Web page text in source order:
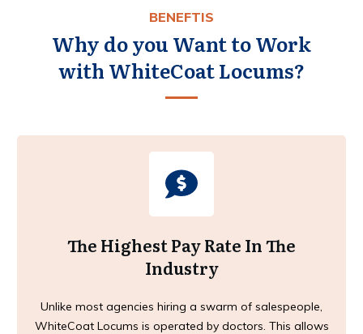
BENEFTIS
Why do you Want to Work
with WhiteCoat Locums?
The Highest Pay Rate In The
Industry
Unlike most agencies hiring a swarm of salespeople,
WhiteCoat Locums is operated by doctors. This allows